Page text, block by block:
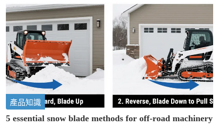
產品知識
5 essential snow blade methods for off-road machinery